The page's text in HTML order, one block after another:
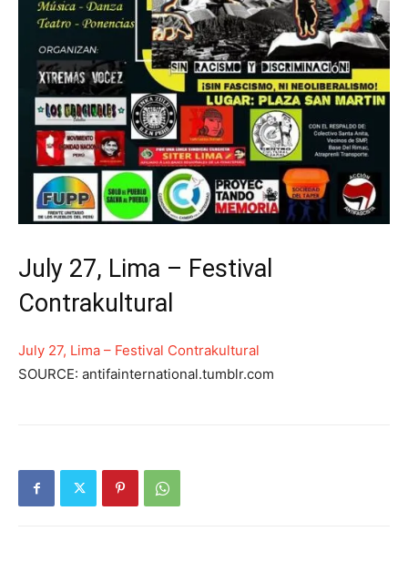
July 27, Lima – Festival
Contrakultural
July 27, Lima – Festival Contrakultural
SOURCE: antifainternational.tumblr.com